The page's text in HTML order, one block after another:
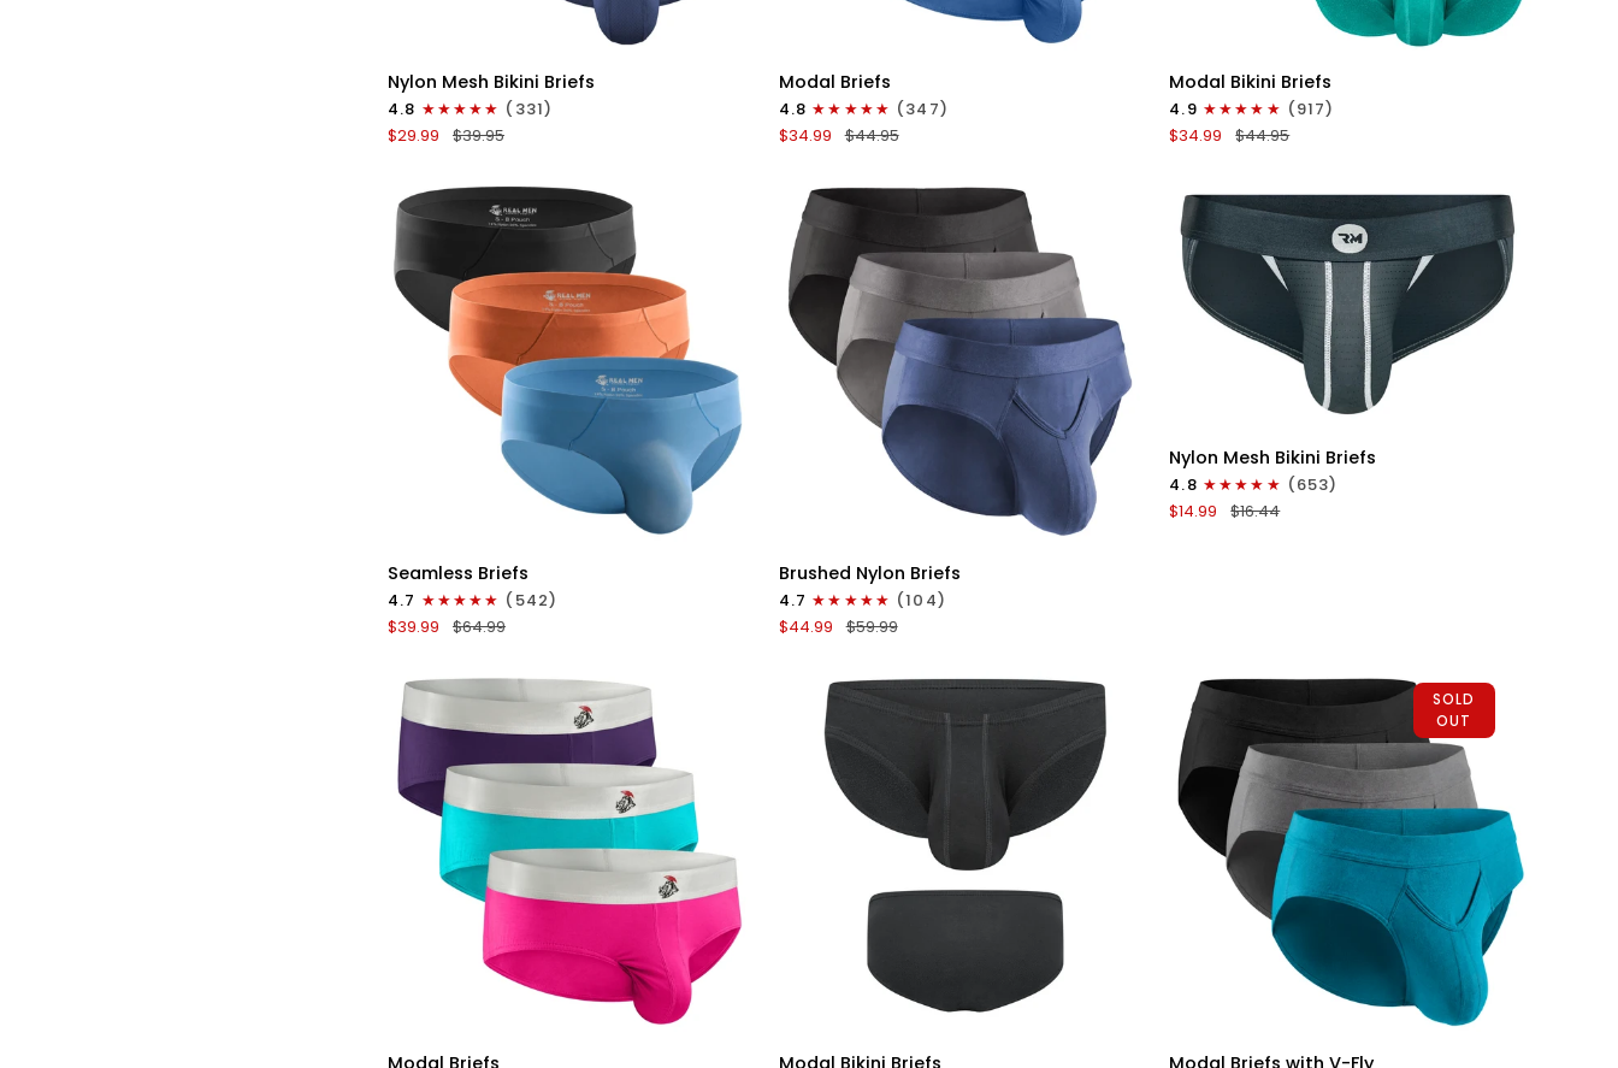
QUICK VIEW
Nylon
0in
Mesh
Bikini
No
Fly
4pk
Black/Blue/Gray/Wineberry
Nylon Mesh Bikini Briefs
4.8
(331)
$29.99
$39.95
QUICK VIEW
Modal
0in
Briefs
No
3pk
Blue/Gunmetal
Gray/Heather
Gray
Modal Briefs
4.8
(347)
$34.99
$44.95
QUICK VIEW
Modal
0in
Low-
Rise
Briefs
No
Fly
3pk
Emerald/Purple/Red
Modal Bikini Briefs
4.9
(917)
$34.99
$44.95
QUICK VIEW
Seamless
Brushed
Nylon
0in
No
Fly
3pk
Black/Night
Fall/Red
Stone
Seamless Briefs
4.7
(542)
$39.99
$64.99
QUICK VIEW
Brushed
Nylon
Briefs
V-
Black/Denim/Gray
Brushed Nylon Briefs
4.7
(104)
$44.99
$59.99
QUICK VIEW
Nylon
0in
Mesh
Bikini
Gray
Nylon Mesh Bikini Briefs
4.8
(653)
$14.99
$16.44
QUICK VIEW
Modal
QUICK VIEW
Modal
SOLD
OUT
QUICK VIEW
Modal